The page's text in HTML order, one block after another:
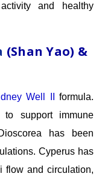
and healthy
(Shan Yao) &
Well IIformula.
support immune
has been
Cyperus has
flow and circulation,